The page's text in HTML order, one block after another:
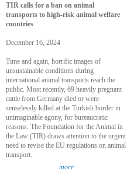
TIR calls for a ban on animal
transports to high-risk animal welfare
countries
December 16, 2024
Time and again, horrific images of
unsustainable conditions during
international animal transports reach the
public. Most recently, 69 heavily pregnant
cattle from Germany died or were
senselessly killed at the Turkish border in
unimaginable agony, for bureaucratic
reasons. The Foundation for the Animal in
the Law (TIR) draws attention to the urgent
need to revise the EU regulations on animal
transport.
more